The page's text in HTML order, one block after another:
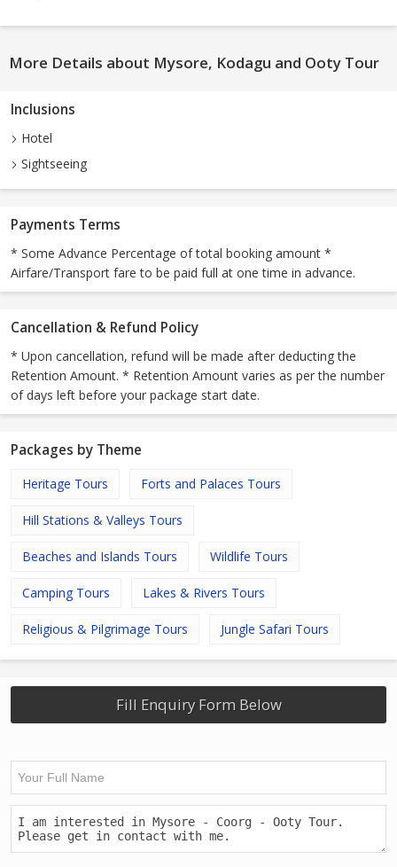
More Details about Mysore, Kodagu and Ooty Tour
Inclusions
Hotel
Sightseeing
Payments Terms
* Some Advance Percentage of total booking amount *
Airfare/Transport fare to be paid full at one time in advance.
Cancellation & Refund Policy
* Upon cancellation, refund will be made after deducting the
Retention Amount. * Retention Amount varies as per the number
of days left before your package start date.
Packages by Theme
Heritage Tours Forts and Palaces Tours
Hill Stations & Valleys Tours
Beaches and Islands Tours Wildlife Tours
Camping Tours Lakes & Rivers Tours
Religious & Pilgrimage Tours Jungle Safari Tours
Fill Enquiry Form Below